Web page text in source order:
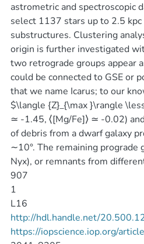
astrometric and spectroscopic
select 1137 stars up to 2.5
substructures. Clustering
origin is further investigated
two retrograde groups appear
could be connected to GSE or
that we name Icarus; to our
$\langle {Z}_{\max }\rangle
≃ -1.45, ⟨[Mg/Fe]⟩ ≃ -0.02)
of debris from a dwarf galaxy
∼10°. The remaining prograde
Nyx), or remnants from
907
1
L16
http://hdl.handle.net/
https://iopscience.iop.org/